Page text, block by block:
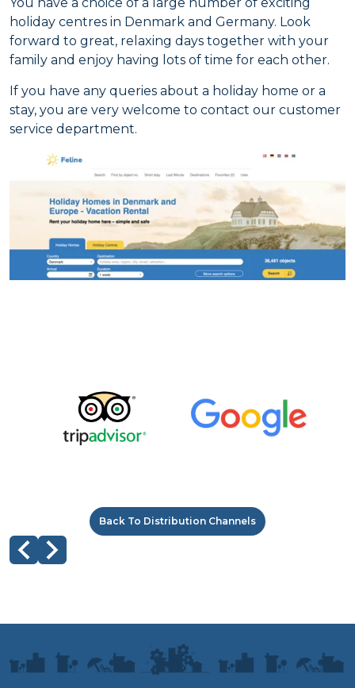
holiday centres in Denmark and Germany. Look
forward to great, relaxing days together with your
family and enjoy having lots of time for each other.
If you have any queries about a holiday home or a
stay, you are very welcome to contact our customer
service department.
Back To Distribution Channels